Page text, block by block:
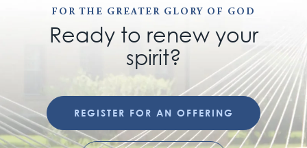
FOR THE GREATER GLORY OF GOD
Ready to renew your
spirit?
REGISTER FOR AN OFFERING